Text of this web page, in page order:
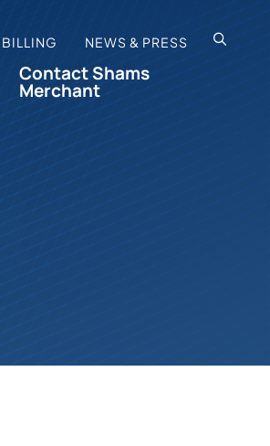
NEWS & PRESS OPEN
Contact Shams
Merchant